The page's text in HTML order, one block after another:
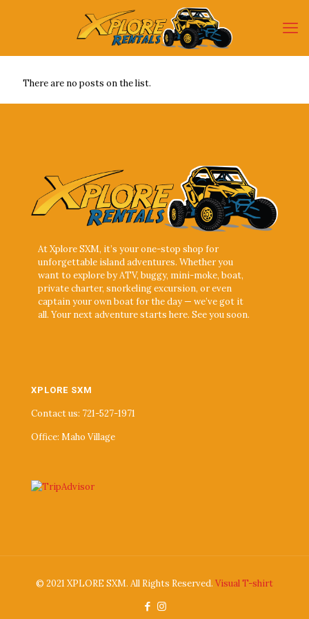
There are no posts on the list.
At Xplore SXM, it’s your one-stop shop for
unforgettable island adventures. Whether you
want to explore by ATV, buggy, mini-moke, boat,
private charter, snorkeling excursion, or even
captain your own boat for the day — we’ve got it
all. Your next adventure starts here. See you soon.
XPLORE SXM
Contact us: 721-527-1971
Office: Maho Village
© 2021 XPLORE SXM. All Rights Reserved. Visual T-shirt